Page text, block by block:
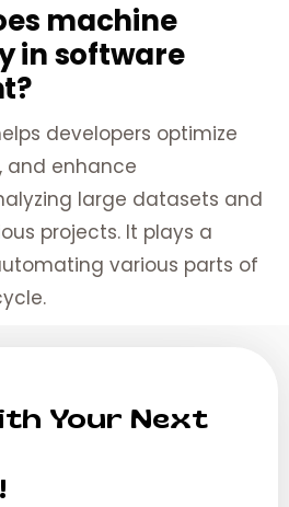
machine
in software
developers optimize
and enhance
large datasets and
projects. It plays a
various parts of
Your Next